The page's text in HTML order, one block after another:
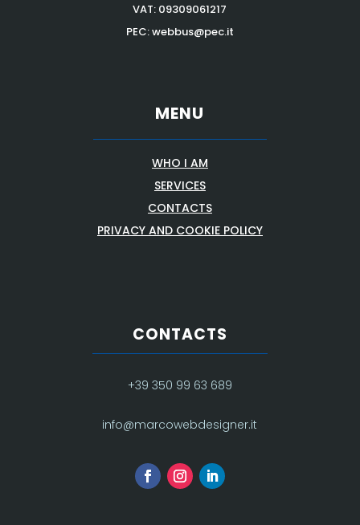
VAT: 09309061217
PEC: webbus@pec.it
MENU
WHO I AM
SERVICES
CONTACTS
PRIVACY AND COOKIE POLICY
CONTACTS
+39 350 99 63 689
info@marcowebdesigner.it